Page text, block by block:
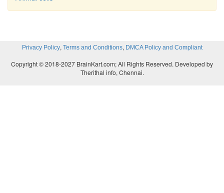
Privacy Policy, Terms and Conditions, DMCA Policy and Compliant
Copyright © 2018-2027 BrainKart.com; All Rights Reserved. Developed by
Therithal info, Chennai.